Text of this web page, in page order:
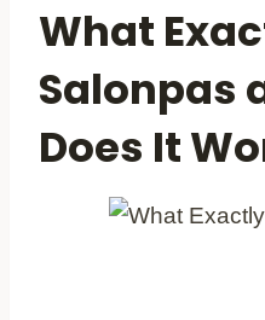
What
Salonpas
Does It